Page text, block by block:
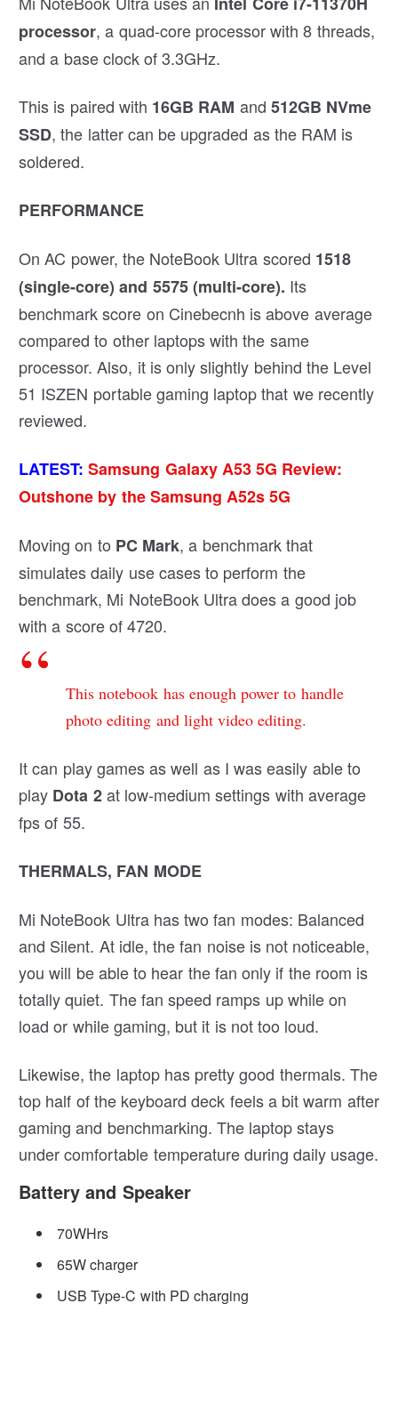
processor, a quad-core processor with 8 threads,
and a base clock of 3.3GHz.
This is paired with 16GB RAM and 512GB NVme
SSD, the latter can be upgraded as the RAM is
soldered.
PERFORMANCE
On AC power, the NoteBook Ultra scored 1518
(single-core) and 5575 (multi-core). Its
benchmark score on Cinebecnh is above average
compared to other laptops with the same
processor. Also, it is only slightly behind the Level
51 ISZEN portable gaming laptop that we recently
reviewed.
LATEST: Samsung Galaxy A53 5G Review:
Outshone by the Samsung A52s 5G
Moving on to PC Mark, a benchmark that
simulates daily use cases to perform the
benchmark, Mi NoteBook Ultra does a good job
with a score of 4720.
This notebook has enough power to handle
photo editing and light video editing.
It can play games as well as I was easily able to
play Dota 2at low-medium settings with average
fps of 55.
THERMALS, FAN MODE
Mi NoteBook Ultra has two fan modes: Balanced
and Silent. At idle, the fan noise is not noticeable,
you will be able to hear the fan only if the room is
totally quiet. The fan speed ramps up while on
load or while gaming, but it is not too loud.
Likewise, the laptop has pretty good thermals. The
top half of the keyboard deck feels a bit warm after
gaming and benchmarking. The laptop stays
under comfortable temperature during daily usage.
Battery and Speaker
70WHrs
65W charger
USB Type-C with PD charging